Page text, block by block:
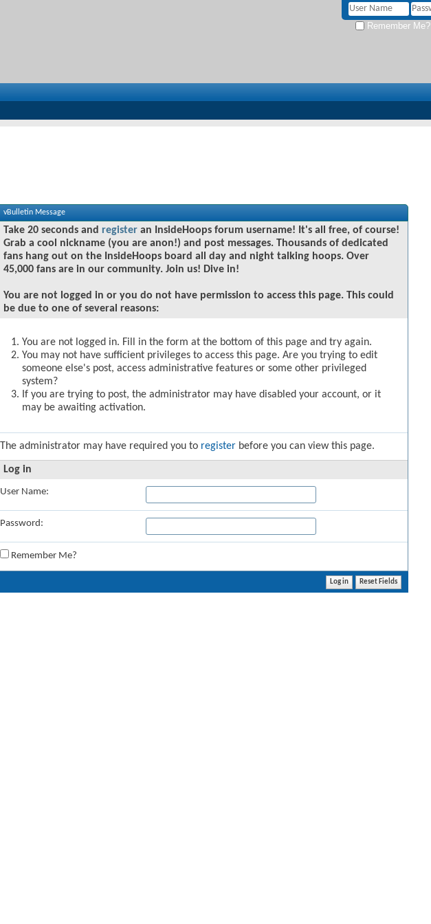
Remember Me?
vBulletin Message
Take 20 seconds and register an InsideHoops forum username! It's all free, of course!
Grab a cool nickname (you are anon!) and post messages. Thousands of dedicated
fans hang out on the InsideHoops board all day and night talking hoops. Over
45,000 fans are in our community. Join us! Dive in!
You are not logged in or you do not have permission to access this page. This could
be due to one of several reasons:
You are not logged in. Fill in the form at the bottom of this page and try again.
You may not have sufficient privileges to access this page. Are you trying to edit
someone else's post, access administrative features or some other privileged
system?
If you are trying to post, the administrator may have disabled your account, or it
may be awaiting activation.
The administrator may have required you to register before you can view this page.
Log in
User Name:
Password:
Remember Me?